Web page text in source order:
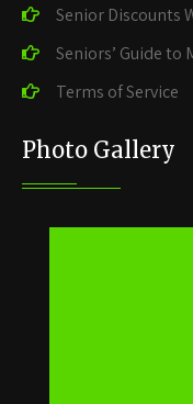
Senior Discounts
Seniors’ Guide to
Terms of Service
Photo Gallery